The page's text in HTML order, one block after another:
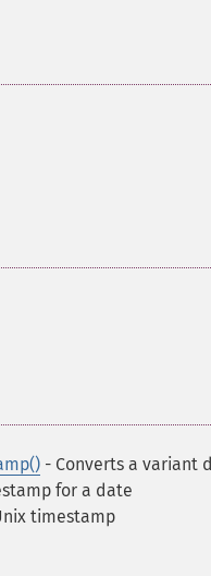
- Converts a variant
for a date
timestamp